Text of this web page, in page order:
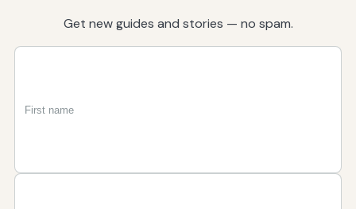
Get new guides and stories — no spam.